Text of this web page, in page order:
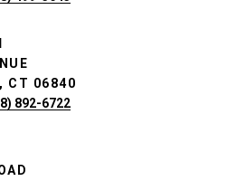
CT 06840
892-6722